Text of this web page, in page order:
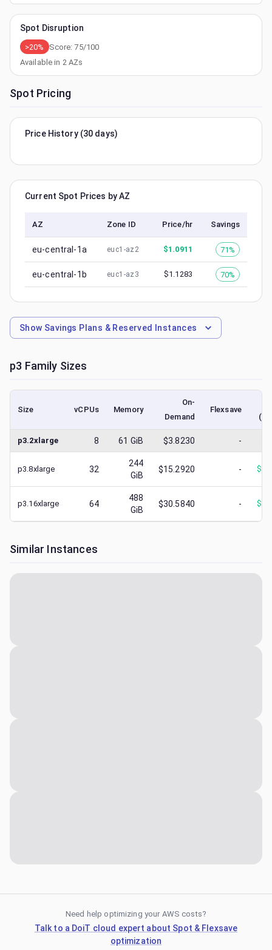
Spot Disruption
>20% Score:75/100
Available in 2AZs
Spot Pricing
Price History (30 days)
Current Spot Prices by AZ
AZ Zone ID Price/hr Savings
eu-central-1a euc1-az2 $1.0911 71%
eu-central-1b euc1-az3 $1.1283 70%
Show Savings Plans & Reserved Instances
p3 Family Sizes
Size vCPUs Memory
On-
Demand
Flexsave
p3.2xlarge 8 61 GiB $3.8230 - $
p3.8xlarge 32
244
GiB
$15.2920 - $
p3.16xlarge 64
488
GiB
$30.5840 - $
Similar Instances
Need help optimizing your AWS costs?
Talk to a DoiT cloud expert about Spot & Flexsave
optimization